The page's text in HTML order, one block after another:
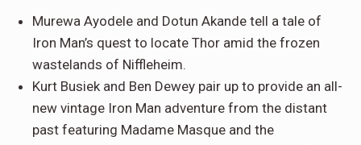
Murewa Ayodele and Dotun Akande tell a tale of
Iron Man’s quest to locate Thor amid the frozen
wastelands of Niffleheim.
Kurt Busiek and Ben Dewey pair up to provide an all-
new vintage Iron Man adventure from the distant
past featuring Madame Masque and the